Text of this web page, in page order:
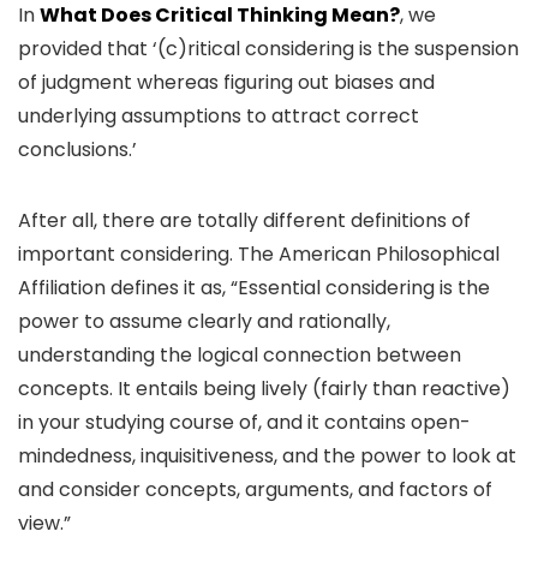
InWhat Does Critical Thinking Mean?, we
provided that ‘(c)ritical considering is the suspension
of judgment whereas figuring out biases and
underlying assumptions to attract correct
conclusions.’
After all, there are totally different definitions of
important considering. The American Philosophical
Affiliation defines it as, “Essential considering is the
power to assume clearly and rationally,
understanding the logical connection between
concepts. It entails being lively (fairly than reactive)
in your studying course of, and it contains open-
mindedness, inquisitiveness, and the power to look at
and consider concepts, arguments, and factors of
view.”